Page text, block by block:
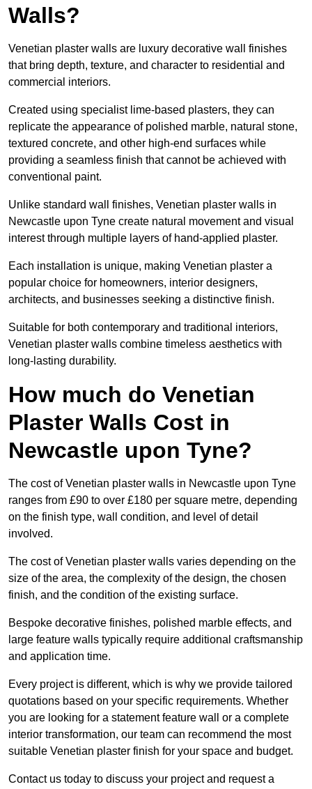
Walls?
Venetian plaster walls are luxury decorative wall finishes
that bring depth, texture, and character to residential and
commercial interiors.
Created using specialist lime-based plasters, they can
replicate the appearance of polished marble, natural stone,
textured concrete, and other high-end surfaces while
providing a seamless finish that cannot be achieved with
conventional paint.
Unlike standard wall finishes, Venetian plaster walls in
Newcastle upon Tyne create natural movement and visual
interest through multiple layers of hand-applied plaster.
Each installation is unique, making Venetian plaster a
popular choice for homeowners, interior designers,
architects, and businesses seeking a distinctive finish.
Suitable for both contemporary and traditional interiors,
Venetian plaster walls combine timeless aesthetics with
long-lasting durability.
How much do Venetian
Plaster Walls Cost in
Newcastle upon Tyne?
The cost of Venetian plaster walls in Newcastle upon Tyne
ranges from £90 to over £180 per square metre, depending
on the finish type, wall condition, and level of detail
involved.
The cost of Venetian plaster walls varies depending on the
size of the area, the complexity of the design, the chosen
finish, and the condition of the existing surface.
Bespoke decorative finishes, polished marble effects, and
large feature walls typically require additional craftsmanship
and application time.
Every project is different, which is why we provide tailored
quotations based on your specific requirements. Whether
you are looking for a statement feature wall or a complete
interior transformation, our team can recommend the most
suitable Venetian plaster finish for your space and budget.
Contact us today to discuss your project and request a